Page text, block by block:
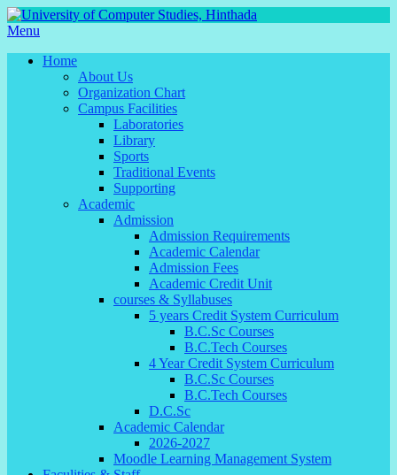
Menu
Home
About Us
Organization Chart
Campus Facilities
Laboratories
Library
Sports
Traditional Events
Supporting
Academic
Admission
Admission Requirements
Academic Calendar
Admission Fees
Academic Credit Unit
courses & Syllabuses
5 years Credit System Curriculum
B.C.Sc Courses
B.C.Tech Courses
4 Year Credit System Curriculum
B.C.Sc Courses
B.C.Tech Courses
D.C.Sc
Academic Calendar
2026-2027
Moodle Learning Management System